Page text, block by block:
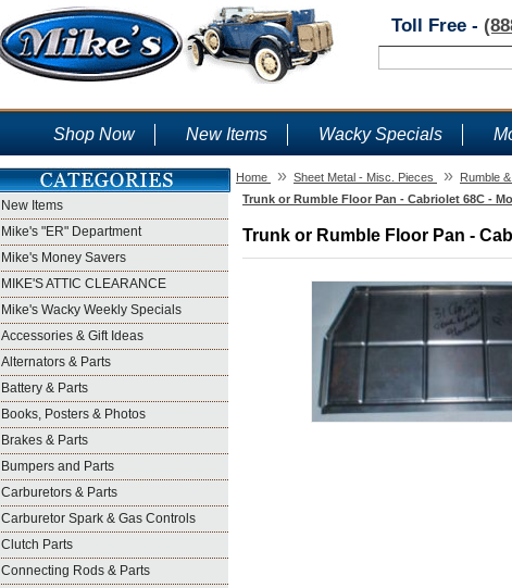
Toll Free -
Shop Now New Items Wacky Specials
New Items
Mike's "ER" Department
Mike's Money Savers
MIKE'S ATTIC CLEARANCE
Mike's Wacky Weekly Specials
Accessories & Gift Ideas
Alternators & Parts
Battery & Parts
Books, Posters & Photos
Brakes & Parts
Bumpers and Parts
Carburetors & Parts
Carburetor Spark & Gas Controls
Clutch Parts
Connecting Rods & Parts
Home » Sheet Metal - Misc. Pieces » Rumble
Trunk or Rumble Floor Pan - Cabriolet 68C -
Trunk or Rumble Floor Pan -